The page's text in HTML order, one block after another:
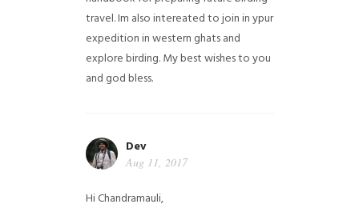
travel. Im also intereated to join in ypur
expedition in western ghats and
explore birding. My best wishes to you
and god bless.
Dev
Aug 11, 2017
Hi Chandramauli,